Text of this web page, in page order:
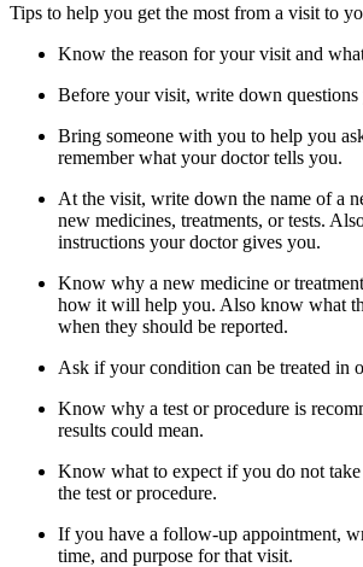
Tips to help you get the most from a visit to
Know the reason for your visit and
Before your visit, write down questions
Bring someone with you to help you
remember what your doctor tells you.
At the visit, write down the name of a
new medicines, treatments, or tests.
instructions your doctor gives you.
Know why a new medicine or
how it will help you. Also know what
when they should be reported.
Ask if your condition can be treated in
Know why a test or procedure is
results could mean.
Know what to expect if you do not
the test or procedure.
If you have a follow-up appointment,
time, and purpose for that visit.